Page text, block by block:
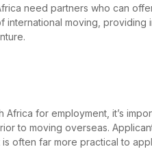
need partners who can
international moving,
Africa for employment, it’s
to moving overseas.
is often far more practical to